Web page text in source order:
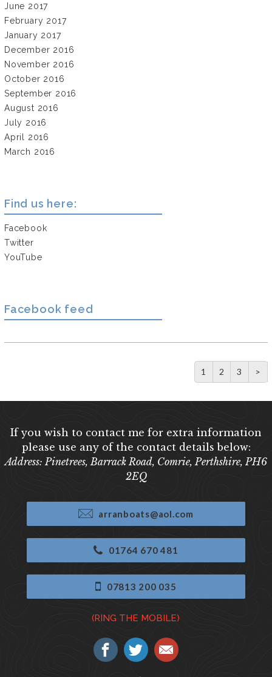
June 2017
February 2017
January 2017
December 2016
November 2016
October 2016
September 2016
August 2016
July 2016
April 2016
March 2016
Find us here:
Facebook
Twitter
YouTube
Facebook feed
1 2 3 >
If you wish to contact me for extra information
please use any of the contact details below:
Address: Pinetrees, Barrack Road, Comrie, Perthshire, PH6
2EQ
arranboats@aol.com
01764 670 481
07813 200 035
(RING THE MOBILE)